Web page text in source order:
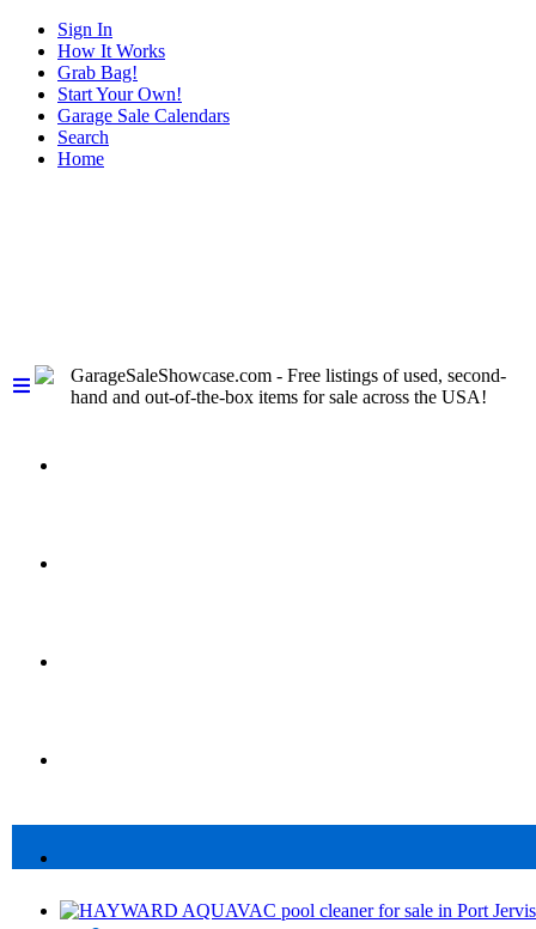
Sign In
How It Works
Grab Bag!
Start Your Own!
Garage Sale Calendars
Search
Home